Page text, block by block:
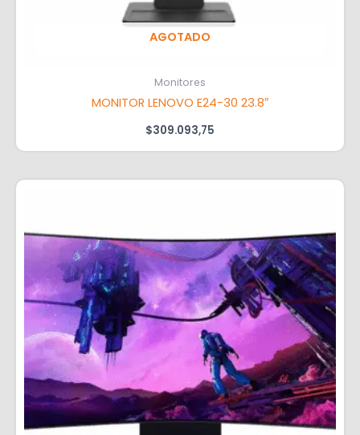
AGOTADO
Monitores
MONITOR LENOVO E24-30 23.8″
$309.093,75